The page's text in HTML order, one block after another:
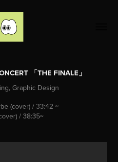
「THE FINALE」
Graphic Design
(cover) / 33:42 ~
/ 38:35~